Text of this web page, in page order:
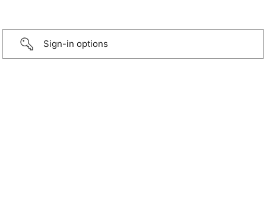
Sign-in options